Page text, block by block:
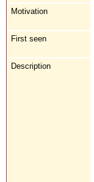
Motivation
First seen
Description